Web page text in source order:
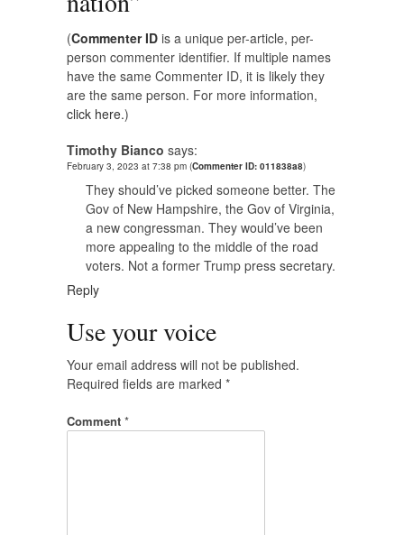
(Commenter ID is a unique per-article, per-
person commenter identifier. If multiple names
have the same Commenter ID, it is likely they
are the same person. For more information,
click here.)
Timothy Bianco says:
February 3, 2023 at 7:38 pm (Commenter ID: 011838a8)
They should’ve picked someone better. The
Gov of New Hampshire, the Gov of Virginia,
a new congressman. They would’ve been
more appealing to the middle of the road
voters. Not a former Trump press secretary.
Reply
Use your voice
Your email address will not be published.
Required fields are marked *
Comment *